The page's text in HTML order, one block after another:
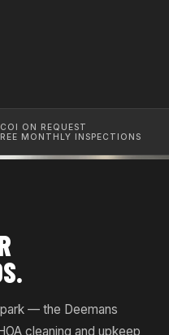
COI ON REQUEST
MONTHLY INSPECTIONS
— the Deemans
cleaning and upkeep